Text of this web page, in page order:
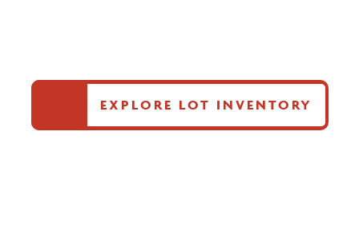
EXPLORE LOT INVENTORY